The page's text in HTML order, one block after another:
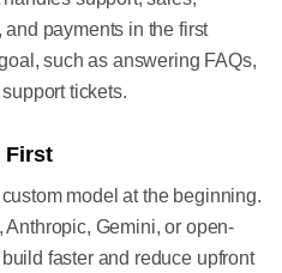
payments in the first
such as answering FAQs,
tickets.
First
model at the beginning.
Gemini, or open-
faster and reduce upfront